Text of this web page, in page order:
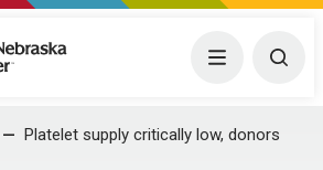
Medical Center Menu
Platelet supply critically low, donors